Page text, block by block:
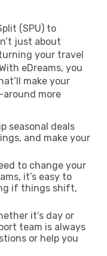
(SPU) to
just about
your travel
eDreams, you
make your
around more
seasonal deals
and make your
to change your
it’s easy to
if things shift,
it’s day or
team is always
or help you